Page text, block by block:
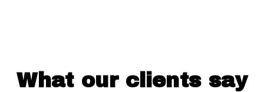
What our clients say